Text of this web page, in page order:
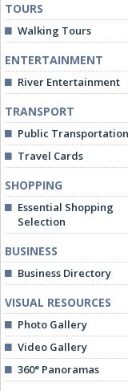
TOURS
Walking Tours
ENTERTAINMENT
River Entertainment
TRANSPORT
Public Transportation
Travel Cards
SHOPPING
Essential Shopping
Selection
BUSINESS
Business Directory
VISUAL RESOURCES
Photo Gallery
Video Gallery
360° Panoramas